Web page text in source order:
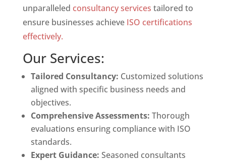
unparalleled consultancy services tailored to
ensure businesses achieve ISO certifications
effectively.
Our Services:
Tailored Consultancy: Customized solutions
aligned with specific business needs and
objectives.
Comprehensive Assessments: Thorough
evaluations ensuring compliance with ISO
standards.
Expert Guidance: Seasoned consultants